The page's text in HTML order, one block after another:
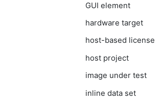
GUI element
hardware target
host-based license
host project
image under test
inline data set